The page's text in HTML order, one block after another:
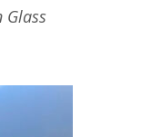
Glass